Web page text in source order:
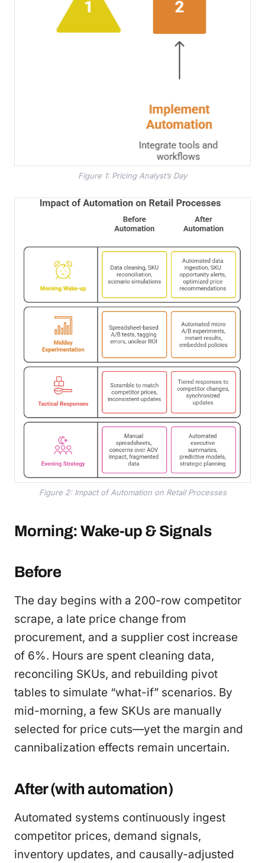
Figure 1: Pricing Analyst’s Day
Figure 2: Impact of Automation on Retail Processes
Morning: Wake-up & Signals
Before
The day begins with a 200-row competitor
scrape, a late price change from
procurement, and a supplier cost increase
of 6%. Hours are spent cleaning data,
reconciling SKUs, and rebuilding pivot
tables to simulate “what-if” scenarios. By
mid-morning, a few SKUs are manually
selected for price cuts—yet the margin and
cannibalization effects remain uncertain.
After (with automation)
Automated systems continuously ingest
competitor prices, demand signals,
inventory updates, and causally-adjusted